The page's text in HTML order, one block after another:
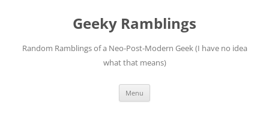
Geeky Ramblings
Random Ramblings of a Neo-Post-Modern Geek (I have no idea
what that means)
Menu